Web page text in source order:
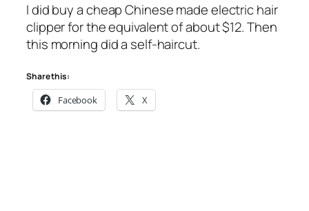
I did buy a cheap Chinese made electric hair
clipper for the equivalent of about $12. Then
this morning did a self-haircut.
Share this:
Facebook X